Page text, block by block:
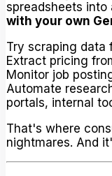
spreadsheets
with your own
Try scraping data
Extract pricing
Monitor job
Automate
portals, internal
That's where
nightmares. And